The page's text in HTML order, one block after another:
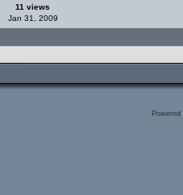
11 views
Jan 31, 2009